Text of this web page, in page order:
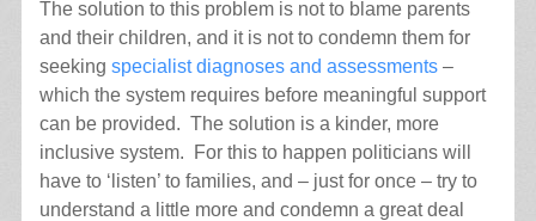
The solution to this problem is not to blame parents
and their children, and it is not to condemn them for
seeking specialist diagnoses and assessments–
which the system requires before meaningful support
can be provided. The solution is a kinder, more
inclusive system. For this to happen politicians will
have to ‘listen’ to families, and – just for once – try to
understand a little more and condemn a great deal